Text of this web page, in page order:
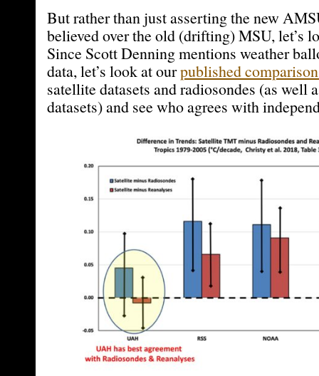
But rather than just asserting the new
believed over the old (drifting) MSU, let’s
Since Scott Denning mentions weather
data, let’s look at ourpublished
satellite datasets and radiosondes (as well
datasets) and see who agrees with